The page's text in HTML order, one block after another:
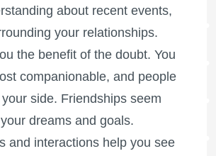
about recent events,
your relationships.
the benefit of the doubt. You
companionable, and people
side. Friendships seem
dreams and goals.
and interactions help you see